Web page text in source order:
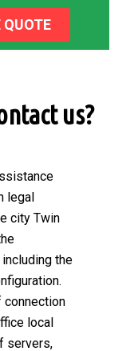
QUOTE
us?
legal
city Twin
the
connection
local
servers,